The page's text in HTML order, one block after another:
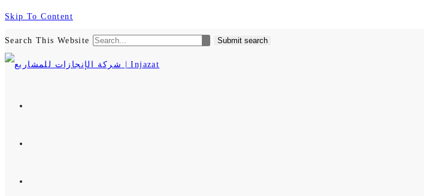
Skip To Content
Search This Website Submit search